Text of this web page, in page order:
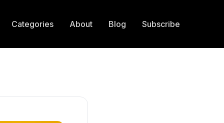
Categories About Blog Subscribe